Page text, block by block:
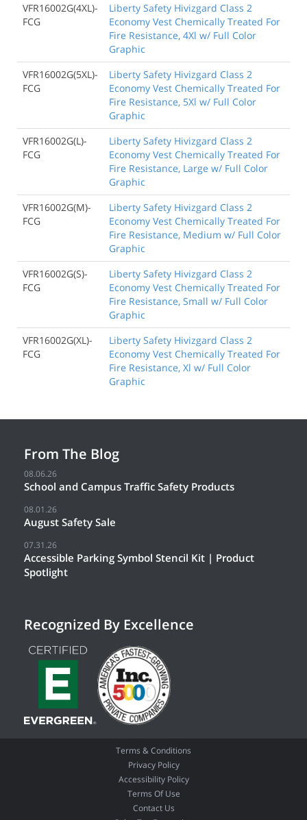
VFR16002G(4XL)-
FCG
Liberty Safety Hivizgard Class 2
Economy Vest Chemically Treated For
Fire Resistance, 4Xl w/ Full Color
Graphic
VFR16002G(5XL)-
FCG
Liberty Safety Hivizgard Class 2
Economy Vest Chemically Treated For
Fire Resistance, 5Xl w/ Full Color
Graphic
VFR16002G(L)-
FCG
Liberty Safety Hivizgard Class 2
Economy Vest Chemically Treated For
Fire Resistance, Large w/ Full Color
Graphic
VFR16002G(M)-
FCG
Liberty Safety Hivizgard Class 2
Economy Vest Chemically Treated For
Fire Resistance, Medium w/ Full Color
Graphic
VFR16002G(S)-
FCG
Liberty Safety Hivizgard Class 2
Economy Vest Chemically Treated For
Fire Resistance, Small w/ Full Color
Graphic
VFR16002G(XL)-
FCG
Liberty Safety Hivizgard Class 2
Economy Vest Chemically Treated For
Fire Resistance, Xl w/ Full Color
Graphic
From The Blog
08.06.26
School and Campus Traffic Safety Products
08.01.26
August Safety Sale
07.31.26
Accessible Parking Symbol Stencil Kit | Product
Spotlight
Recognized By Excellence
Terms & Conditions
Privacy Policy
Accessibility Policy
Terms Of Use
Contact Us